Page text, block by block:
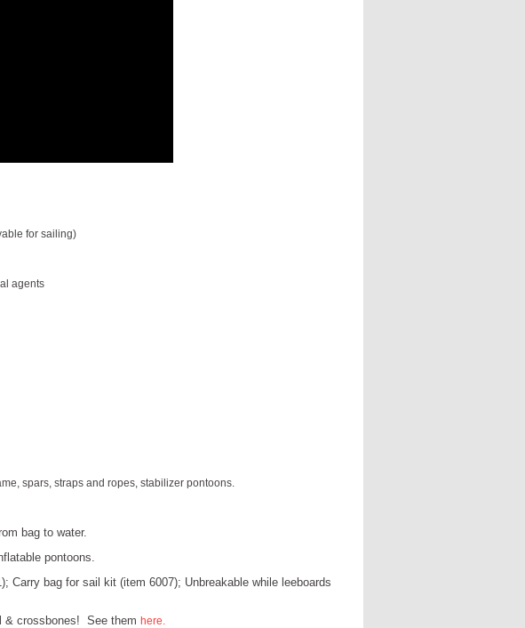
for sailing)
agents
spars, straps and ropes, stabilizer pontoons.
bag to water.
pontoons.
Carry bag for sail kit (item 6007); Unbreakable while leeboards
& crossbones! See them here.